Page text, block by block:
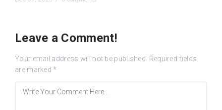
Leave a Comment!
Your email address will not be published.
Required fields
are marked *